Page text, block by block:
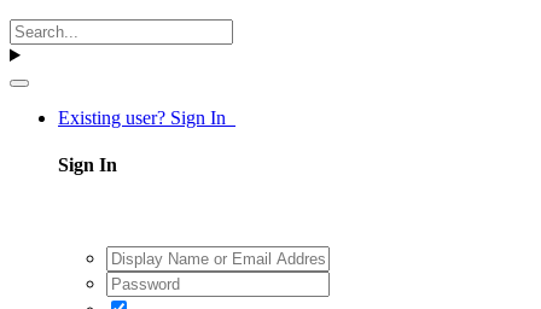
Existing user? Sign In
Sign In